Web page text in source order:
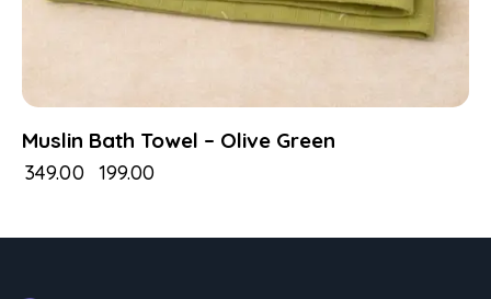
Muslin Bath Towel – Olive Green
349.00 199.00